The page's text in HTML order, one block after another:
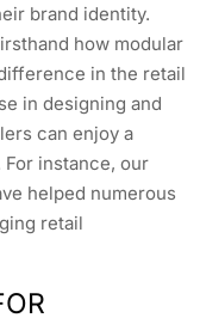
brand identity.
how modular
in the retail
in designing and
can enjoy a
instance, our
helped numerous
retail